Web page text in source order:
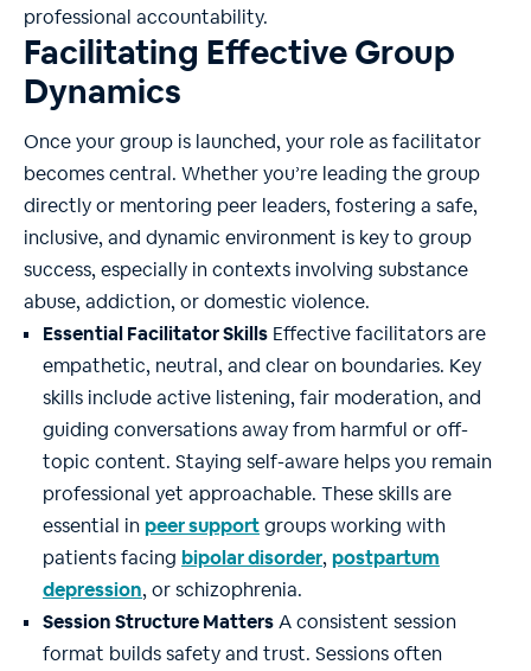
professional accountability.
Facilitating Effective Group
Dynamics
Once your group is launched, your role as facilitator
becomes central. Whether you’re leading the group
directly or mentoring peer leaders, fostering a safe,
inclusive, and dynamic environment is key to group
success, especially in contexts involving substance
abuse, addiction, or domestic violence.
Essential Facilitator Skills Effective facilitators are
empathetic, neutral, and clear on boundaries. Key
skills include active listening, fair moderation, and
guiding conversations away from harmful or off-
topic content. Staying self-aware helps you remain
professional yet approachable. These skills are
essential inpeer supportgroups working with
patients facing bipolar disorder, postpartum
depression, or schizophrenia.
Session Structure MattersA consistent session
format builds safety and trust. Sessions often